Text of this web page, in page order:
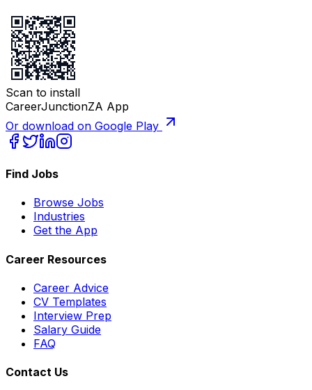
Scan to install
CareerJunctionZA App
Or download on Google Play
Find Jobs
Browse Jobs
Industries
Get the App
Career Resources
Career Advice
CV Templates
Interview Prep
Salary Guide
FAQ
Contact Us